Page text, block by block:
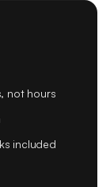
not hours
included